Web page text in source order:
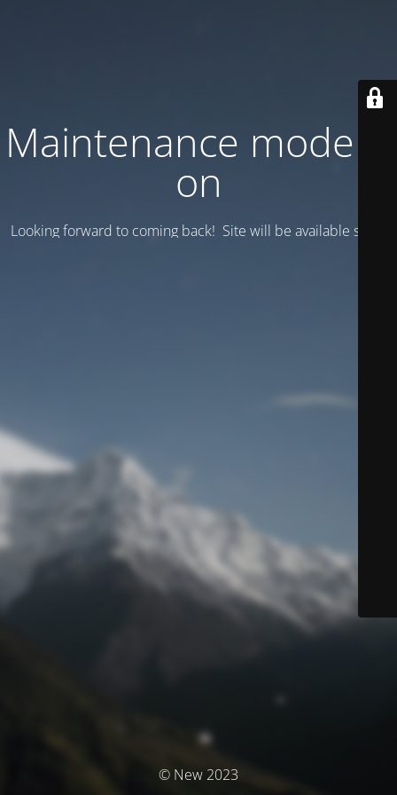
Maintenance mode is
on
Looking forward to coming back! Site will be available soon.
© New 2023